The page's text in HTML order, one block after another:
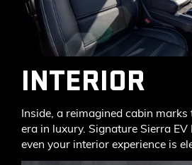
INTERIOR
Inside, a reimagined cabin
era in luxury. Signature Sierra
even your interior experience is